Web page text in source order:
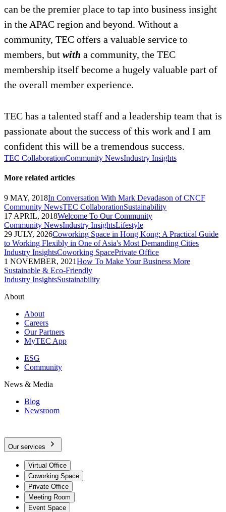
can be the premier place to tap into business insight
in the APAC region and beyond. Without a
community, TEC offers a valuable service to
members, but with a community, the TEC
membership itself become a hugely valuable part of
the overall member experience.
TEC has a talented staff and a leadership team that is
passionate about the success of this work and I am
confident this will be a tremendous success.
TEC CollaborationCommunity NewsIndustry Insights
More related articles
9 MAY, 2018In Conversation With Mark Devadason of CNCF
Community NewsTEC CollaborationSustainability
17 APRIL, 2018Welcome To Our Community
Community NewsIndustry InsightsLifestyle
29 JULY, 2026Coworking Space in Hong Kong: A Practical Guide
to Working Flexibly in One of Asia's Most Demanding Cities
Industry InsightsCoworking SpacePrivate Office
1 NOVEMBER, 2021How To Make Your Business More
Sustainable & Eco-Friendly
Industry InsightsSustainability
About
About
Careers
Our Partners
MyTEC App
ESG
Community
News & Media
Blog
Newsroom
Our services
Virtual Office
Coworking Space
Private Office
Meeting Room
Event Space